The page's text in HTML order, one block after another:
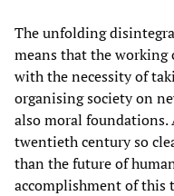
The unfolding
means that the working
with the necessity of
organising society on
also moral
twentieth century so
than the future of
accomplishment of this